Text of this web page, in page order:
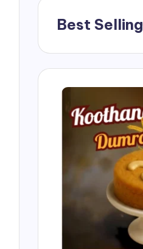
Best Selling